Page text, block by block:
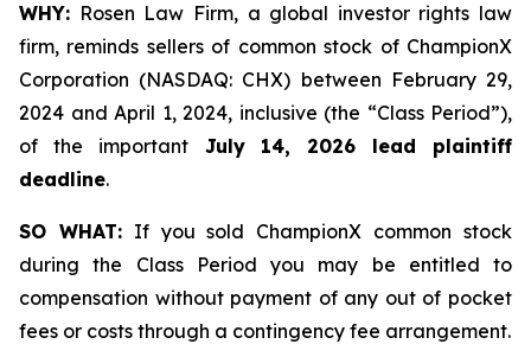
WHY: Rosen Law Firm, a global investor rights law
firm, reminds sellers of common stock of ChampionX
Corporation (NASDAQ: CHX) between February 29,
2024 and April 1, 2024, inclusive (the “Class Period”),
of the importantJuly 14, 2026 lead plaintiff
deadline.
SO WHAT:If you sold ChampionX common stock
during the Class Period you may be entitled to
compensation without payment of any out of pocket
fees or costs through a contingency fee arrangement.